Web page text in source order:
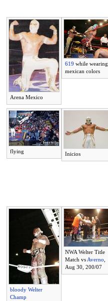
Arena Mexico
619 while wearing
mexican colors
flying Inicios
bloody Welter
Champ
NWA Welter Title
Match vs Averno
Aug 30, 200/07